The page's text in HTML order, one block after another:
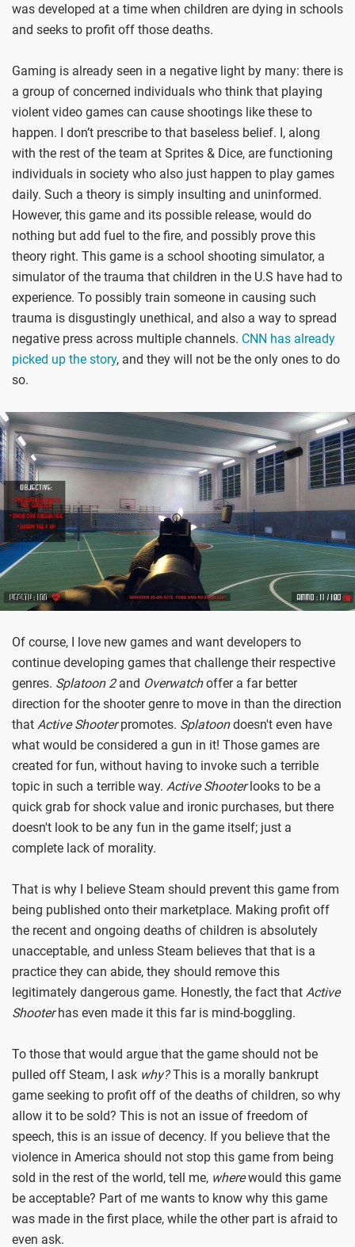
was developed at a time when children are dying in schools
and seeks to profit off those deaths.
Gaming is already seen in a negative light by many: there is
a group of concerned individuals who think that playing
violent video games can cause shootings like these to
happen. I don’t prescribe to that baseless belief. I, along
with the rest of the team at Sprites & Dice, are functioning
individuals in society who also just happen to play games
daily. Such a theory is simply insulting and uninformed.
However, this game and its possible release, would do
nothing but add fuel to the fire, and possibly prove this
theory right. This game is a school shooting simulator, a
simulator of the trauma that children in the U.S have had to
experience. To possibly train someone in causing such
trauma is disgustingly unethical, and also a way to spread
negative press across multiple channels. CNN has already
picked up the story, and they will not be the only ones to do
so.
Of course, I love new games and want developers to
continue developing games that challenge their respective
genres. Splatoon 2and Overwatchoffer a far better
direction for the shooter genre to move in than the direction
that Active Shooterpromotes. Splatoondoesn't even have
what would be considered a gun in it! Those games are
created for fun, without having to invoke such a terrible
topic in such a terrible way. Active Shooterlooks to be a
quick grab for shock value and ironic purchases, but there
doesn't look to be any fun in the game itself; just a
complete lack of morality.
That is why I believe Steam should prevent this game from
being published onto their marketplace. Making profit off
the recent and ongoing deaths of children is absolutely
unacceptable, and unless Steam believes that that is a
practice they can abide, they should remove this
legitimately dangerous game. Honestly, the fact that Active
Shooterhas even made it this far is mind-boggling.
To those that would argue that the game should not be
pulled off Steam, I ask why?This is a morally bankrupt
game seeking to profit off of the deaths of children, so why
allow it to be sold? This is not an issue of freedom of
speech, this is an issue of decency. If you believe that the
violence in America should not stop this game from being
sold in the rest of the world, tell me, wherewould this game
be acceptable? Part of me wants to know why this game
was made in the first place, while the other part is afraid to
even ask.